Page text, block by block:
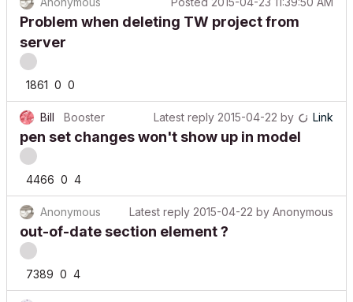
Problem when deleting TW project from
server
1861
Bill Booster Latest reply 2015-04-22by Link
pen set changes won't show up in model
4466
Anonymous Latest reply 2015-04-22byAnonymous
out-of-date section element ?
7389
jameshart
Contributor